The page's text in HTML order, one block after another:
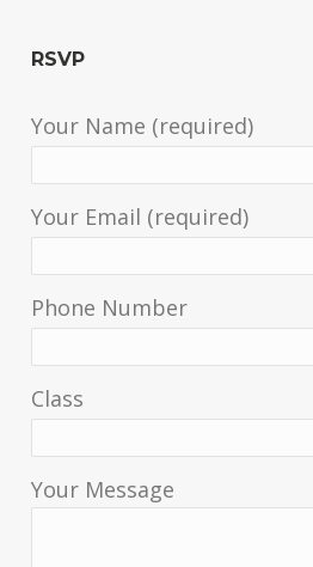
RSVP
Your Name (required)
Your Email (required)
Phone Number
Class
Your Message